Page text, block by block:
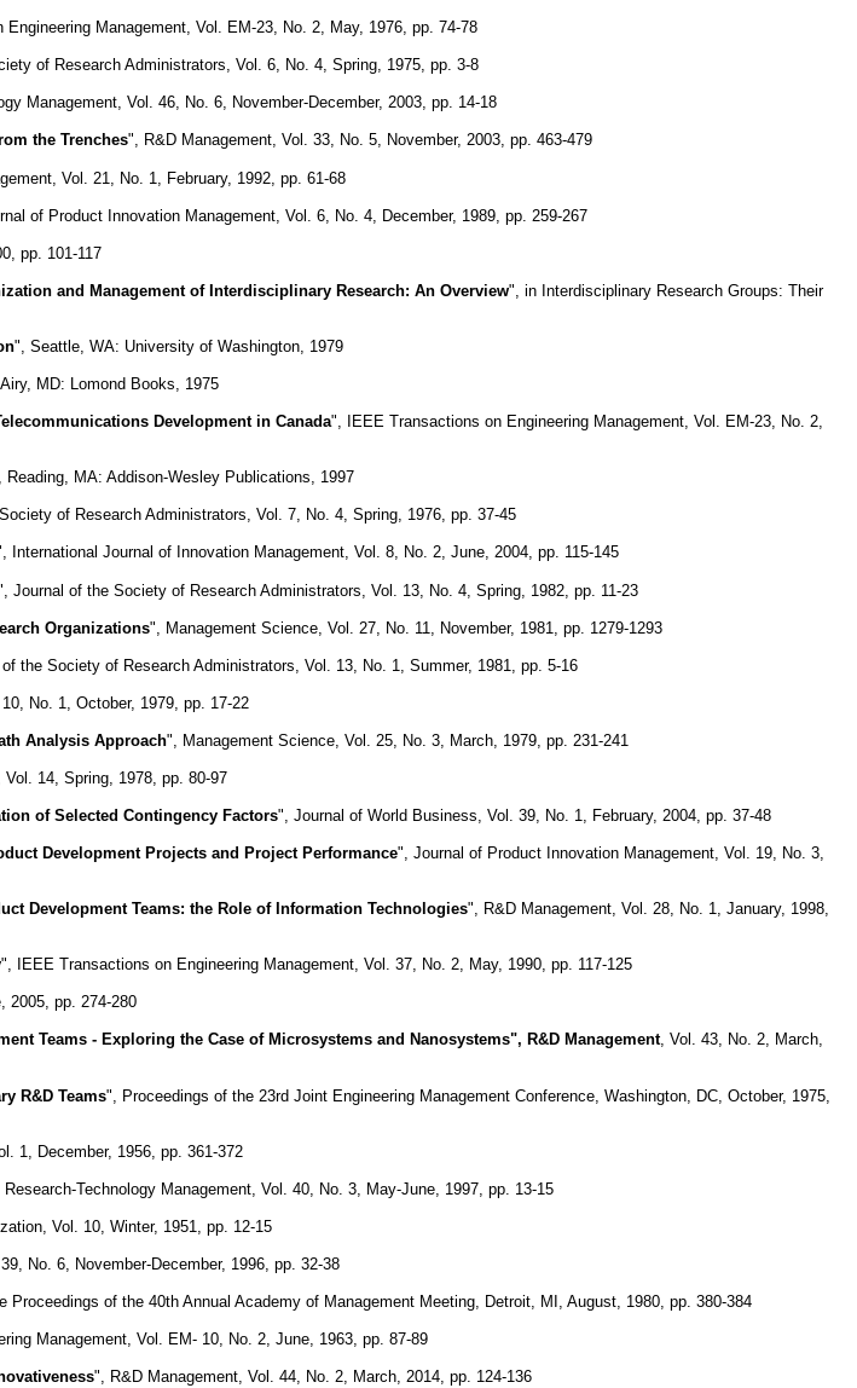
Management, Vol. EM-23, No. 2, May, 1976, pp. 74-78
of Research Administrators, Vol. 6, No. 4, Spring, 1975, pp. 3-8
Management, Vol. 46, No. 6, November-December, 2003, pp. 14-18
the Trenches", R&D Management, Vol. 33, No. 5, November, 2003, pp. 463-479
Vol. 21, No. 1, February, 1992, pp. 61-68
of Product Innovation Management, Vol. 6, No. 4, December, 1989, pp. 259-267
pp. 101-117
and Management of Interdisciplinary Research: An Overview", in Interdisciplinary Research Groups: Their
", Seattle, WA: University of Washington, 1979
MD: Lomond Books, 1975
Development in Canada", IEEE Transactions on Engineering Management, Vol. EM-23, No. 2,
Reading, MA: Addison-Wesley Publications, 1997
of Research Administrators, Vol. 7, No. 4, Spring, 1976, pp. 37-45
International Journal of Innovation Management, Vol. 8, No. 2, June, 2004, pp. 115-145
Journal of the Society of Research Administrators, Vol. 13, No. 4, Spring, 1982, pp. 11-23
Organizations", Management Science, Vol. 27, No. 11, November, 1981, pp. 1279-1293
the Society of Research Administrators, Vol. 13, No. 1, Summer, 1981, pp. 5-16
No. 1, October, 1979, pp. 17-22
Analysis Approach", Management Science, Vol. 25, No. 3, March, 1979, pp. 231-241
14, Spring, 1978, pp. 80-97
of Selected Contingency Factors", Journal of World Business, Vol. 39, No. 1, February, 2004, pp. 37-48
Development Projects and Project Performance", Journal of Product Innovation Management, Vol. 19, No. 3,
Development Teams: the Role of Information Technologies", R&D Management, Vol. 28, No. 1, January, 1998,
", IEEE Transactions on Engineering Management, Vol. 37, No. 2, May, 1990, pp. 117-125
2005, pp. 274-280
Teams - Exploring the Case of Microsystems and Nanosystems", R&D Management, Vol. 43, No. 2, March,
R&D Teams", Proceedings of the 23rd Joint Engineering Management Conference, Washington, DC, October, 1975,
1, December, 1956, pp. 361-372
Research-Technology Management, Vol. 40, No. 3, May-June, 1997, pp. 13-15
Vol. 10, Winter, 1951, pp. 12-15
No. 6, November-December, 1996, pp. 32-38
Proceedings of the 40th Annual Academy of Management Meeting, Detroit, MI, August, 1980, pp. 380-384
Management, Vol. EM- 10, No. 2, June, 1963, pp. 87-89
", R&D Management, Vol. 44, No. 2, March, 2014, pp. 124-136